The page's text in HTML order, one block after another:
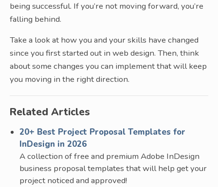
being successful. If you’re not moving forward, you’re
falling behind.
Take a look at how you and your skills have changed
since you first started out in web design. Then, think
about some changes you can implement that will keep
you moving in the right direction.
Related Articles
20+ Best Project Proposal Templates for
InDesign in 2026
A collection of free and premium Adobe InDesign
business proposal templates that will help get your
project noticed and approved!